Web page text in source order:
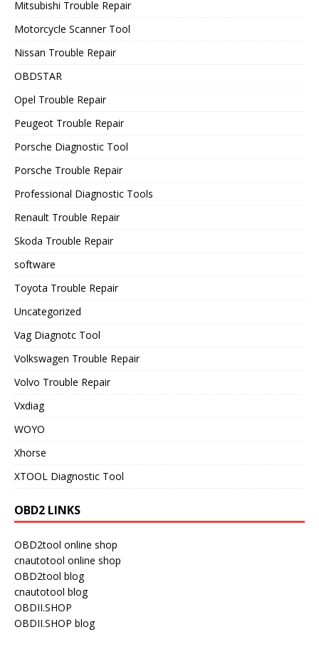
Mitsubishi Trouble Repair
Motorcycle Scanner Tool
Nissan Trouble Repair
OBDSTAR
Opel Trouble Repair
Peugeot Trouble Repair
Porsche Diagnostic Tool
Porsche Trouble Repair
Professional Diagnostic Tools
Renault Trouble Repair
Skoda Trouble Repair
software
Toyota Trouble Repair
Uncategorized
Vag Diagnotc Tool
Volkswagen Trouble Repair
Volvo Trouble Repair
Vxdiag
WOYO
Xhorse
XTOOL Diagnostic Tool
OBD2 LINKS
OBD2tool online shop
cnautotool online shop
OBD2tool blog
cnautotool blog
OBDII.SHOP
OBDII.SHOP blog